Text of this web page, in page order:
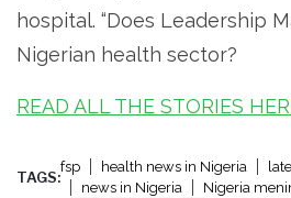
hospital. “Does Leadership
Nigerian health sector?
READ ALL THE STORIES
TAGS:
fsp health news in Nigeria
news in Nigeria
Nigeria